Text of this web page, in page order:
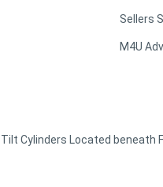
Sellers
M4U
Cylinders Located beneath